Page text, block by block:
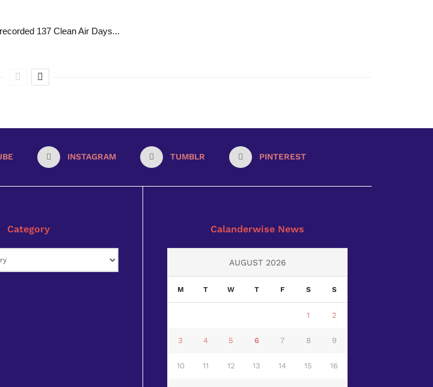
137 Clean Air Days...
INSTAGRAM TUMBLR PINTEREST
Category Calanderwise News
AUGUST 2026
M T W T F S S
1 2
3 4 5 6 7 8 9
10 11 12 13 14 15 16